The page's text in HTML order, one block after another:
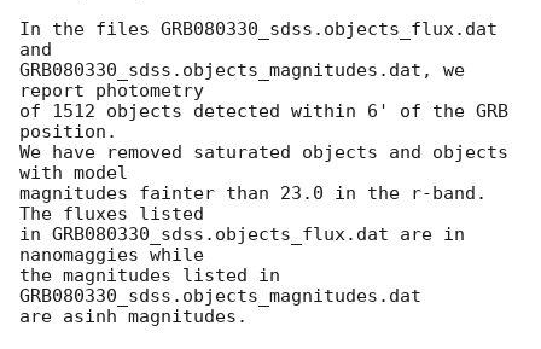
In the files GRB080330_sdss.objects_flux.dat
and
GRB080330_sdss.objects_magnitudes.dat, we
report photometry
of 1512 objects detected within 6' of the GRB
position.
We have removed saturated objects and objects
with model
magnitudes fainter than 23.0 in the r-band.
The fluxes listed
in GRB080330_sdss.objects_flux.dat are in
nanomaggies while
the magnitudes listed in
GRB080330_sdss.objects_magnitudes.dat
are asinh magnitudes.